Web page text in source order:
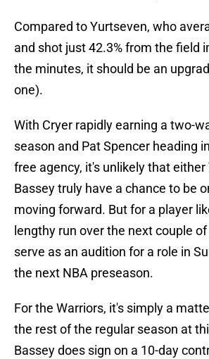
Compared to Yurtseven, who
and shot just 42.3% from the field
the minutes, it should be an
one).
With Cryer rapidly earning a two-
season and Pat Spencer heading
free agency, it's unlikely that
Bassey truly have a chance to be
moving forward. But for a player
lengthy run over the next couple
serve as an audition for a role in
the next NBA preseason.
For the Warriors, it's simply a
the rest of the regular season at
Bassey does sign on a 10-day